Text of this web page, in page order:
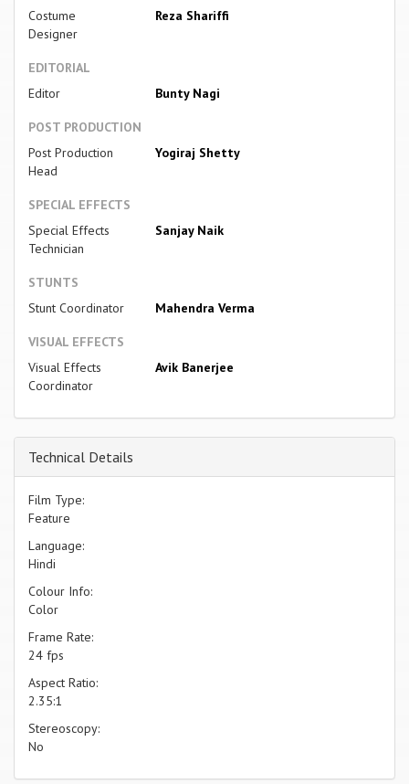
Costume
Designer
Reza Shariffi
EDITORIAL
Editor
Bunty Nagi
POST PRODUCTION
Post Production
Head
Yogiraj Shetty
SPECIAL EFFECTS
Special Effects
Technician
Sanjay Naik
STUNTS
Stunt Coordinator
Mahendra Verma
VISUAL EFFECTS
Visual Effects
Coordinator
Avik Banerjee
Technical Details
Film Type:
Feature
Language:
Hindi
Colour Info:
Color
Frame Rate:
24 fps
Aspect Ratio:
2.35:1
Stereoscopy:
No